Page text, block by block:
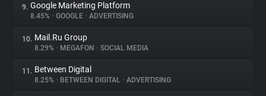
9. Google Marketing Platform
8.45% • GOOGLE • ADVERTISING
10. Mail.Ru Group
8.29% • MEGAFON • SOCIAL MEDIA
11. Between Digital
8.25% • BETWEEN DIGITAL • ADVERTISING